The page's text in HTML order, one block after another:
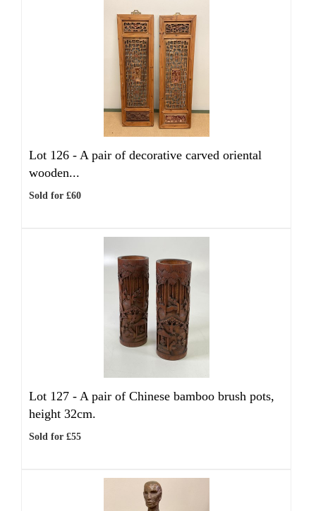
Lot 126 - A pair of decorative carved oriental
wooden...
Sold for £60
Lot 127 - A pair of Chinese bamboo brush pots,
height 32cm.
Sold for £55